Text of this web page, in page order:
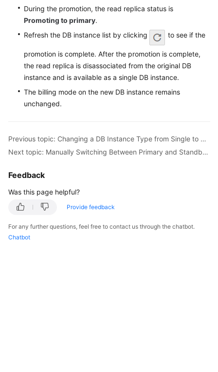
Glossary
Documents
General
Reference
Glossary
Responsibilities
Service
Agreement
White
Papers
Endpoints
During the promotion, the read replica status is
Promoting to primary.
Refresh the DB instance list by clicking
to see if the
promotion is complete. After the promotion is complete,
the read replica is disassociated from the original DB
instance and is available as a single DB instance.
The billing mode on the new DB instance remains
unchanged.
Previous topic: Changing a DB Instance Type from Single to Primary/Standby
Next topic: Manually Switching Between Primary and Standby DB Instances
Feedback
Was this page helpful?
Provide feedback
For any further questions, feel free to contact us through the chatbot.
Chatbot